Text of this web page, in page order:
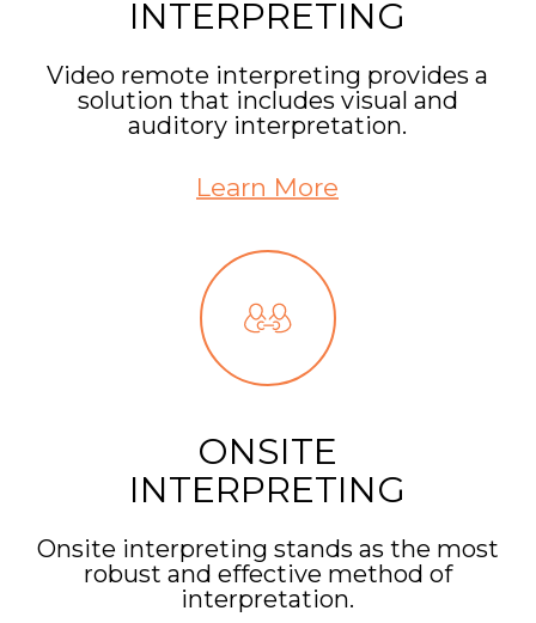
INTERPRETING
Video remote interpreting provides a
solution that includes visual and
auditory interpretation.
Learn More
ONSITE
INTERPRETING
Onsite interpreting stands as the most
robust and effective method of
interpretation.